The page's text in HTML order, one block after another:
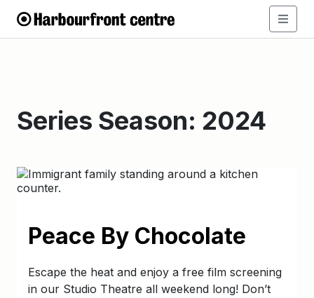
Series Season: 2024
Peace By Chocolate
Escape the heat and enjoy a free film screening
in our Studio Theatre all weekend long! Don’t